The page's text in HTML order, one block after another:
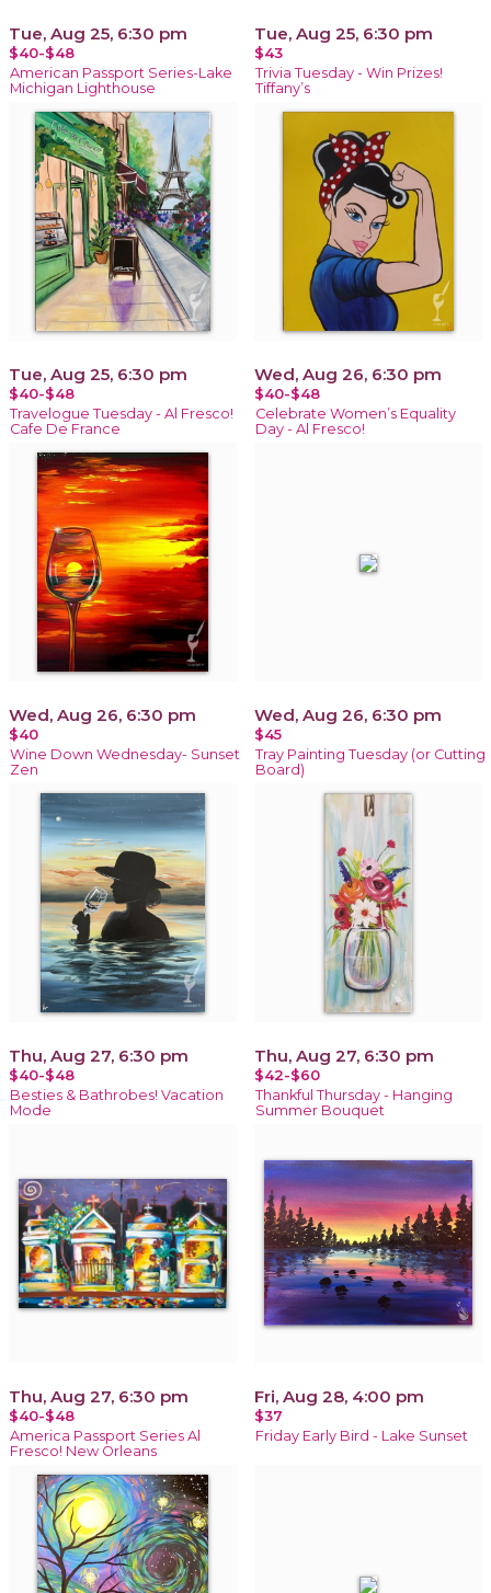
Tue, Aug 25, 6:30 pm
$40-$48
American Passport Series-Lake
Michigan Lighthouse
Tue, Aug 25, 6:30 pm
$43
Trivia Tuesday - Win Prizes!
Tiffany’s
Tue, Aug 25, 6:30 pm
$40-$48
Travelogue Tuesday - Al Fresco!
Cafe De France
Wed, Aug 26, 6:30 pm
$40-$48
Celebrate Women’s Equality
Day - Al Fresco!
Wed, Aug 26, 6:30 pm
$40
Wine Down Wednesday- Sunset
Zen
Wed, Aug 26, 6:30 pm
$45
Tray Painting Tuesday (or Cutting
Board)
Thu, Aug 27, 6:30 pm
$40-$48
Besties & Bathrobes! Vacation
Mode
Thu, Aug 27, 6:30 pm
$42-$60
Thankful Thursday - Hanging
Summer Bouquet
Thu, Aug 27, 6:30 pm
$40-$48
America Passport Series Al
Fresco! New Orleans
Fri, Aug 28, 4:00 pm
$37
Friday Early Bird - Lake Sunset